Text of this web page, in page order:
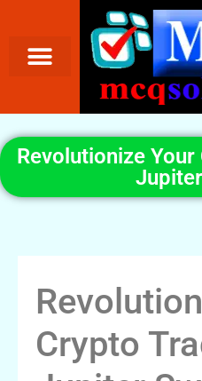
Revolutionize
Crypto